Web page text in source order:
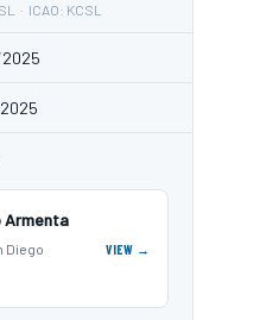
· ICAO: KCSL
Armenta
Diego
VIEW →